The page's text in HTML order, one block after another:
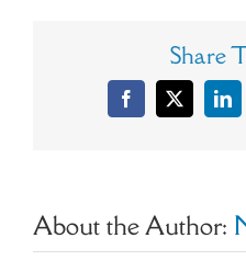
Share
Facebook
X
About the Author: